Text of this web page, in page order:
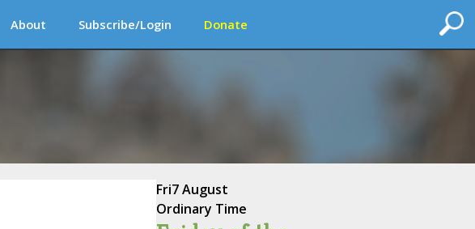
About Subscribe/Login Donate
Fri7 August
Ordinary Time